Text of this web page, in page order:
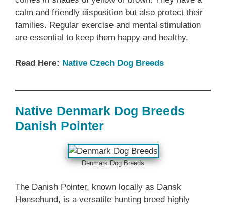
calm and friendly disposition but also protect their
families. Regular exercise and mental stimulation
are essential to keep them happy and healthy.
Read Here: Native Czech Dog Breeds
Native Denmark‎ Dog Breeds
Danish Pointer
Denmark‎ Dog Breeds
The Danish Pointer, known locally as Dansk
Hønsehund, is a versatile hunting breed highly